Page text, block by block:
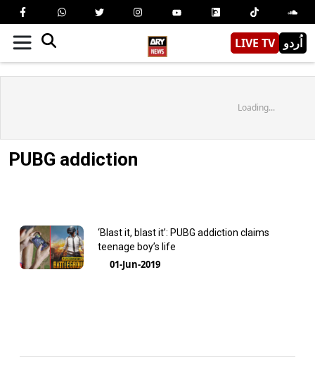
LIVE TV اُردو
Loading...
PUBG addiction
‘Blast it, blast it’: PUBG addiction claims
teenage boy’s life
01-Jun-2019